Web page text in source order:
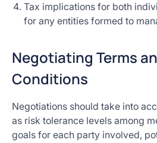
Tax implications for both
for any entities formed to
Negotiating Terms
Conditions
Negotiations should take into
as risk tolerance levels among
goals for each party involved,